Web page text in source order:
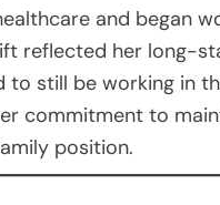
and began
reflected her long-
still be working in
commitment to
position.